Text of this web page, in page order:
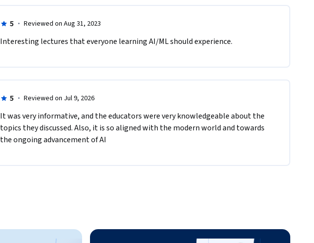
5 · Reviewed on Aug 31, 2023
Interesting lectures that everyone learning AI/ML should experience.
5 · Reviewed on Jul 9, 2026
It was very informative, and the educators were very knowledgeable about the
topics they discussed. Also, it is so aligned with the modern world and towards
the ongoing advancement of AI